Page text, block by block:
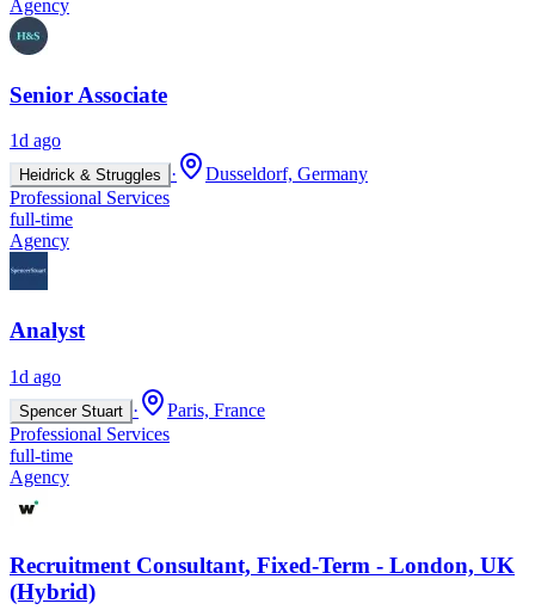
Agency
Senior Associate
1d ago
Heidrick & Struggles ·
Dusseldorf, Germany
Professional Services
full-time
Agency
Analyst
1d ago
Spencer Stuart ·
Paris, France
Professional Services
full-time
Agency
Recruitment Consultant, Fixed-Term - London, UK
(Hybrid)